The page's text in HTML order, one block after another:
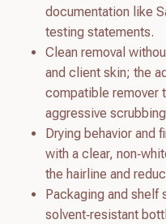
documentation like
testing statements.
Clean removal
and client skin; the
compatible remover
aggressive
Drying behavior and
with a clear,
the hairline and
Packaging and shelf
solvent‑resistant